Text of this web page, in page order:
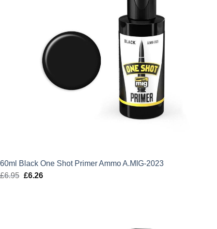
60ml Black One Shot Primer Ammo A.MIG-2023
£6.95 Original
£6.26Current